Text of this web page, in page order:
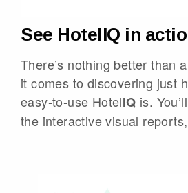
See HotelIQ in
There’s nothing better than
it comes to discovering just
easy-to-use HotelIQ is.
the interactive visual